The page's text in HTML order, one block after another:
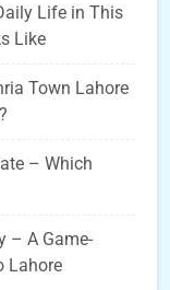
Life in This
Like
Town Lahore
– Which
– A Game-
Lahore